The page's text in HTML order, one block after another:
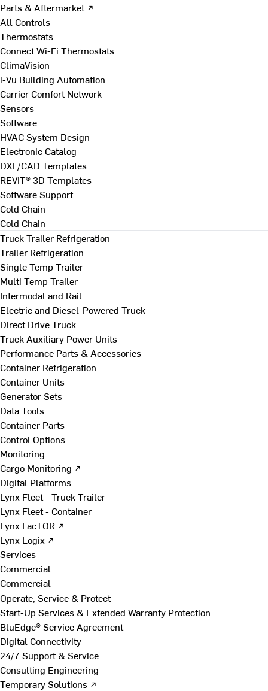
Parts & Aftermarket ↗
All Controls
Thermostats
Connect Wi-Fi Thermostats
ClimaVision
i-Vu Building Automation
Carrier Comfort Network
Sensors
Software
HVAC System Design
Electronic Catalog
DXF/CAD Templates
REVIT® 3D Templates
Software Support
Cold Chain
Cold Chain
Truck Trailer Refrigeration
Trailer Refrigeration
Single Temp Trailer
Multi Temp Trailer
Intermodal and Rail
Electric and Diesel-Powered Truck
Direct Drive Truck
Truck Auxiliary Power Units
Performance Parts & Accessories
Container Refrigeration
Container Units
Generator Sets
Data Tools
Container Parts
Control Options
Monitoring
Cargo Monitoring ↗
Digital Platforms
Lynx Fleet - Truck Trailer
Lynx Fleet - Container
Lynx FacTOR ↗
Lynx Logix ↗
Services
Commercial
Commercial
Operate, Service & Protect
Start-Up Services & Extended Warranty Protection
BluEdge® Service Agreement
Digital Connectivity
24/7 Support & Service
Consulting Engineering
Temporary Solutions ↗